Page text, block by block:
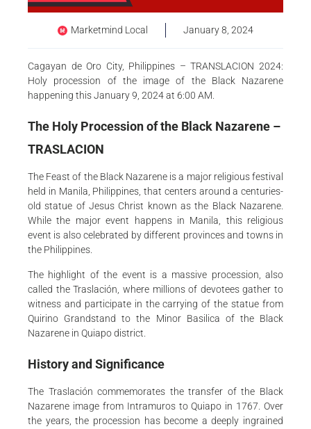
Marketmind Local January 8, 2024
Cagayan de Oro City, Philippines – TRANSLACION 2024:
Holy procession of the image of the Black Nazarene
happening this January 9, 2024 at 6:00 AM.
The Holy Procession of the Black Nazarene –
TRASLACION
The Feast of the Black Nazarene is a major religious festival
held in Manila, Philippines, that centers around a centuries-
old statue of Jesus Christ known as the Black Nazarene.
While the major event happens in Manila, this religious
event is also celebrated by different provinces and towns in
the Philippines.
The highlight of the event is a massive procession, also
called the Traslación, where millions of devotees gather to
witness and participate in the carrying of the statue from
Quirino Grandstand to the Minor Basilica of the Black
Nazarene in Quiapo district.
History and Significance
The Traslación commemorates the transfer of the Black
Nazarene image from Intramuros to Quiapo in 1767. Over
the years, the procession has become a deeply ingrained